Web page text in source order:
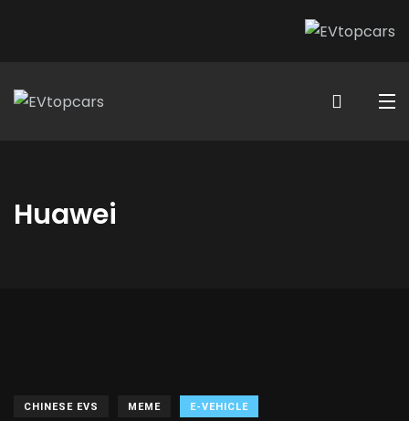
Huawei
CHINESE EVS MEME E-VEHICLE